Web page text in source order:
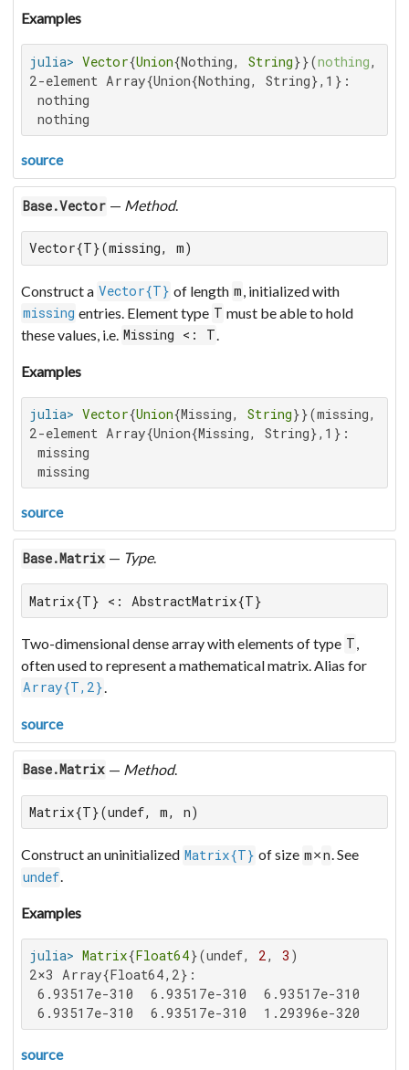
Examples
julia> Vector{Union{Nothing, String}}(nothing,
2-element Array{Union{Nothing, String},1}:
nothing
nothing
source
Base.Vector — Method.
Vector{T}(missing, m)
Construct a Vector{T} of length m , initialized with
missing entries. Element type T must be able to hold
these values, i.e. Missing <: T
Examples
julia> Vector{Union{Missing, String}}(missing,
2-element Array{Union{Missing, String},1}:
missing
missing
source
Base.Matrix — Type.
Matrix{T} <: AbstractMatrix{T}
Two-dimensional dense array with elements of type T
often used to represent a mathematical matrix. Alias for
Array{T,2}
source
Base.Matrix — Method.
Matrix{T}(undef, m, n)
Construct an uninitialized Matrix{T} of size m×n. See
undef.
Examples
julia> Matrix{Float64}(undef, 2, 3
2×3 Array{Float64,2}:
6.93517e-310  6.93517e-310  6.93517e-310
6.93517e-310  6.93517e-310  1.29396e-320
source